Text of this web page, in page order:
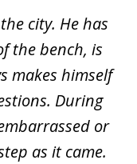
city. He has
the bench, is
makes himself
During
or
as it came.